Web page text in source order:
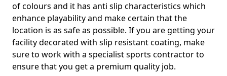
of colours and it has anti slip characteristics which
enhance playability and make certain that the
location is as safe as possible. If you are getting your
facility decorated with slip resistant coating, make
sure to work with a specialist sports contractor to
ensure that you get a premium quality job.